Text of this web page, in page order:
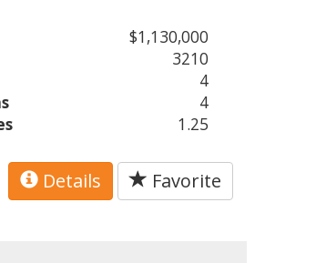
$1,130,000
3210
4
4
1.25
Details Favorite